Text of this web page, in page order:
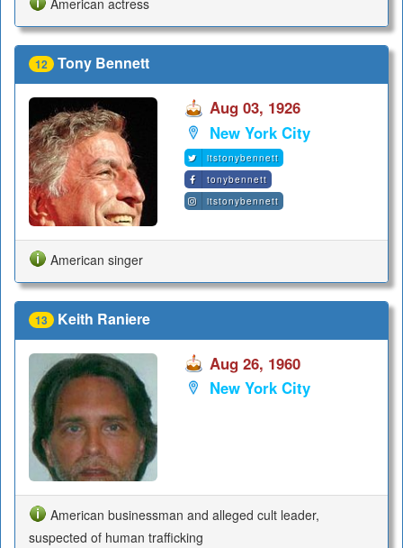
American actress
12 Tony Bennett
Aug 03, 1926
New York City
itstonybennett
tonybennett
itstonybennett
American singer
13 Keith Raniere
Aug 26, 1960
New York City
American businessman and alleged cult leader,
suspected of human trafficking